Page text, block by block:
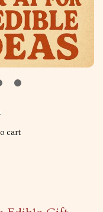
cart